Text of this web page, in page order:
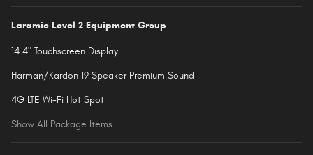
Laramie Level 2 Equipment Group
14.4" Touchscreen Display
Harman/Kardon 19 Speaker Premium Sound
4G LTE Wi-Fi Hot Spot
Show All Package Items